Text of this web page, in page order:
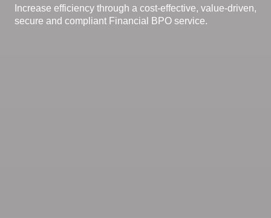
Increase efficiency through a cost-effective, value-driven,
secure and compliant Financial BPO service.